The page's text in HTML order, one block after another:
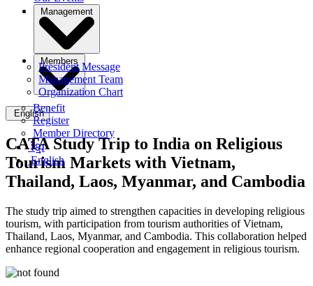
Management
President Message
Management Team
Organization Chart
Members
Benefit
Register
Member Directory
English
ខ្មែរ
English
CATA Study Trip to India on Religious
Tourism Markets with Vietnam,
Thailand, Laos, Myanmar, and Cambodia
The study trip aimed to strengthen capacities in developing religious
tourism, with participation from tourism authorities of Vietnam,
Thailand, Laos, Myanmar, and Cambodia. This collaboration helped
enhance regional cooperation and engagement in religious tourism.